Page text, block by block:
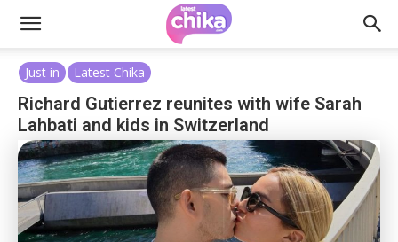
Just in Latest Chika
Richard Gutierrez reunites with wife Sarah
Lahbati and kids in Switzerland